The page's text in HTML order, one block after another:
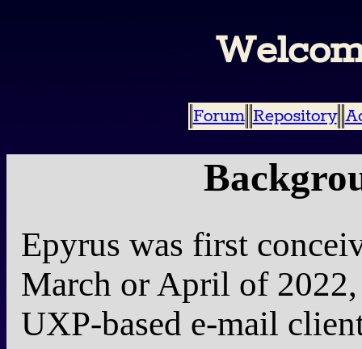
Forum Repository
Epyrus was first
March or April of
UXP-based e-mail